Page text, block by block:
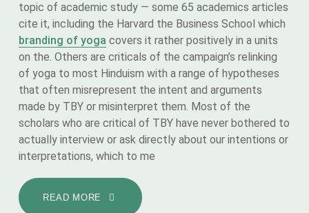
topic of academic study — some 65 academics articles
cite it, including the Harvard the Business School which
branding of yoga covers it rather positively in a units
on the. Others are criticals of the campaign’s relinking
of yoga to most Hinduism with a range of hypotheses
that often misrepresent the intent and arguments
made by TBY or misinterpret them. Most of the
scholars who are critical of TBY have never bothered to
actually interview or ask directly about our intentions or
interpretations, which to me
READ MORE